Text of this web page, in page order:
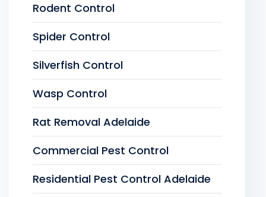
Rodent Control
Spider Control
Silverfish Control
Wasp Control
Rat Removal Adelaide
Commercial Pest Control
Residential Pest Control Adelaide